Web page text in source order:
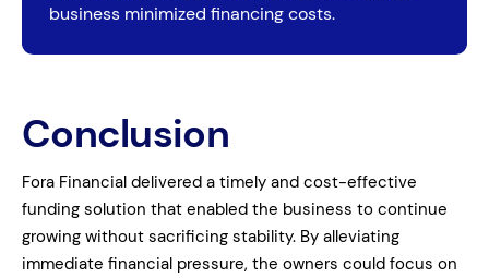
business minimized financing costs.
Conclusion
Fora Financial delivered a timely and cost-effective
funding solution that enabled the business to continue
growing without sacrificing stability. By alleviating
immediate financial pressure, the owners could focus on